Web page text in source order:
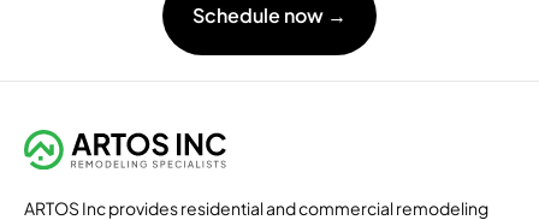
Schedule now →
ARTOS Inc provides residential and commercial remodeling